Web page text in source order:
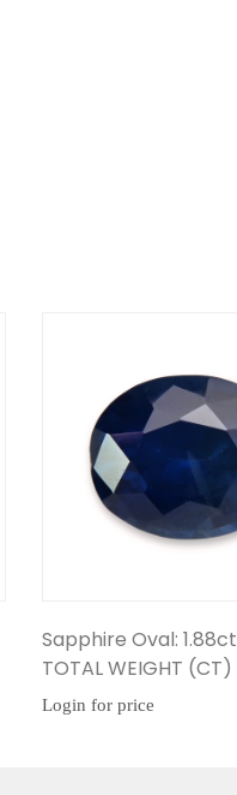
1.88ct
(CT) : 1.88